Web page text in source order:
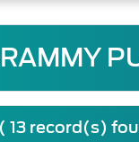
13 record(s)